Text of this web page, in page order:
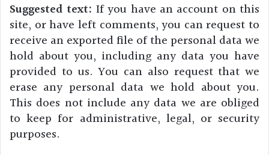
Suggested text: If you have an account on this
site, or have left comments, you can request to
receive an exported file of the personal data we
hold about you, including any data you have
provided to us. You can also request that we
erase any personal data we hold about you.
This does not include any data we are obliged
to keep for administrative, legal, or security
purposes.